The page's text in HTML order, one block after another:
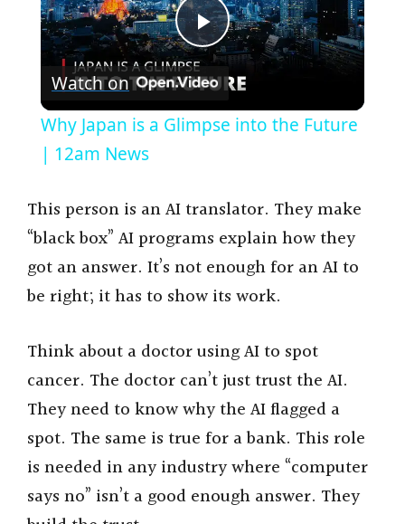
P
l
y
V
d
e
o
Watch on
Why Japan is a Glimpse into the Future
| 12am News
This person is an AI translator. They make
“black box” AI programs explain how they
got an answer. It’s not enough for an AI to
be right; it has to show its work.
Think about a doctor using AI to spot
cancer. The doctor can’t just trust the AI.
They need to know why the AI flagged a
spot. The same is true for a bank. This role
is needed in any industry where “computer
says no” isn’t a good enough answer. They